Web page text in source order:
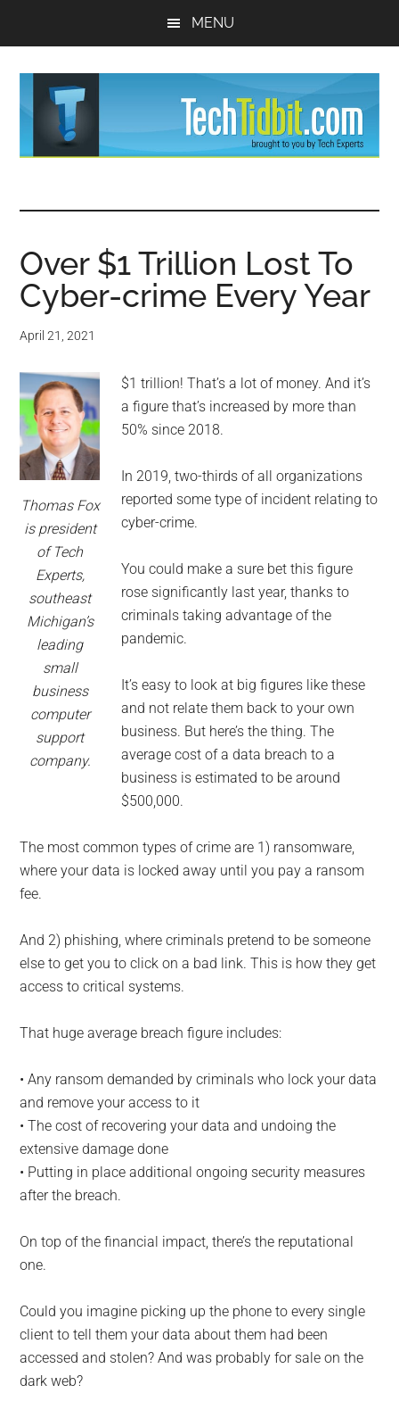
MENU
Tips
and
advice
for
small
business
computing
-
Tech
Experts™
-
Monroe
Michigan
Tech
Experts™
Over $1 Trillion Lost To
Cyber-crime Every Year
April 21, 2021
Thomas Fox
is president
of Tech
Experts,
southeast
Michigan’s
leading
small
business
computer
support
company.
$1 trillion! That’s a lot of money. And it’s
a figure that’s increased by more than
50% since 2018.
In 2019, two-thirds of all organizations
reported some type of incident relating to
cyber-crime.
You could make a sure bet this figure
rose significantly last year, thanks to
criminals taking advantage of the
pandemic.
It’s easy to look at big figures like these
and not relate them back to your own
business. But here’s the thing. The
average cost of a data breach to a
business is estimated to be around
$500,000.
The most common types of crime are 1) ransomware,
where your data is locked away until you pay a ransom
fee.
And 2) phishing, where criminals pretend to be someone
else to get you to click on a bad link. This is how they get
access to critical systems.
That huge average breach figure includes:
• Any ransom demanded by criminals who lock your data
and remove your access to it
• The cost of recovering your data and undoing the
extensive damage done
• Putting in place additional ongoing security measures
after the breach.
On top of the financial impact, there’s the reputational
one.
Could you imagine picking up the phone to every single
client to tell them your data about them had been
accessed and stolen? And was probably for sale on the
dark web?